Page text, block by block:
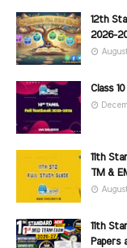
12th
2026-
Class
11th
TM &
11th
Papers